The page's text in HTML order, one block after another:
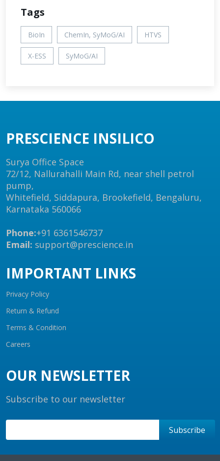
Tags
BioIn ChemIn, SyMoG/AI HTVS
X-ESS SyMoG/AI
PRESCIENCE INSILICO
Surya Office Space
72/12, Nallurahalli Main Rd, near shell petrol
pump,
Whitefield, Siddapura, Brookefield, Bengaluru,
Karnataka 560066
Phone:+91 6361546737
Email: support@prescience.in
IMPORTANT LINKS
Privacy Policy
Return & Refund
Terms & Condition
Careers
OUR NEWSLETTER
Subscribe to our newsletter